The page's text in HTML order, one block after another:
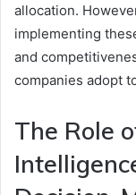
allocation.
implementing
and
companies adopt
The Role